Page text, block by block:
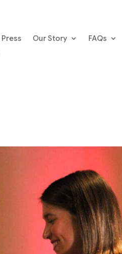
Press Our Story
FAQs